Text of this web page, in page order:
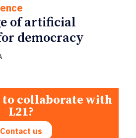
of artificial
democracy
to collaborate with
L21?
Contact us